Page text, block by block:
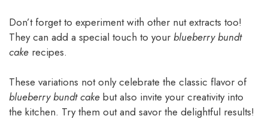
Don’t forget to experiment with other nut extracts too!
They can add a special touch to your blueberry bundt
cake recipes.
These variations not only celebrate the classic flavor of
blueberry bundt cake but also invite your creativity into
the kitchen. Try them out and savor the delightful results!